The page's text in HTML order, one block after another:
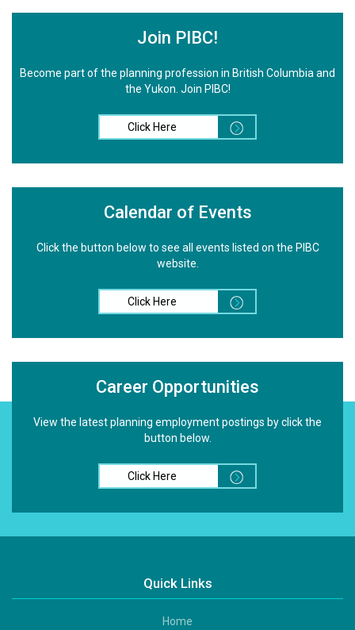
Join PIBC!
Become part of the planning profession in British Columbia and
the Yukon. Join PIBC!
Click Here
Calendar of Events
Click the button below to see all events listed on the PIBC
website.
Click Here
Career Opportunities
View the latest planning employment postings by click the
button below.
Click Here
Quick Links
Home